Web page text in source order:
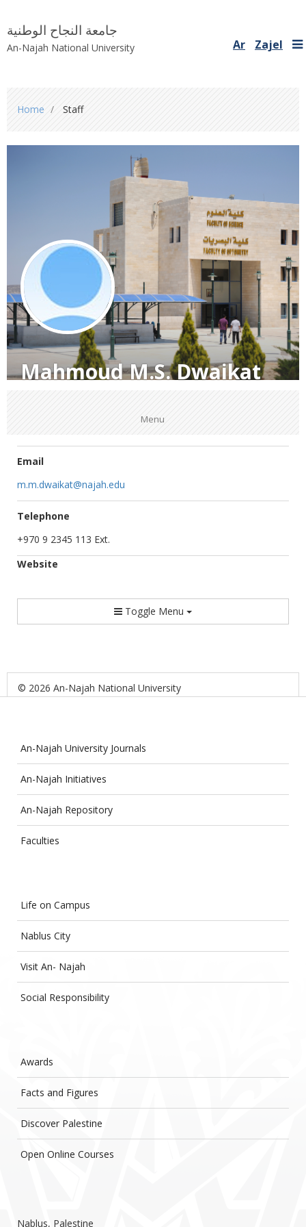
جامعة النجاح الوطنية
An-Najah National University Ar Zajel
are
here
Home Staff
Mahmoud M.S. Dwaikat
Menu
Email
m.m.dwaikat@najah.edu
Telephone
+970 9 2345 113 Ext.
Website
Toggle Menu
© 2026 An-Najah National University
An-Najah University Journals
An-Najah Initiatives
An-Najah Repository
Faculties
Life on Campus
Nablus City
Visit An- Najah
Social Responsibility
Awards
Facts and Figures
Discover Palestine
Open Online Courses
Nablus, Palestine